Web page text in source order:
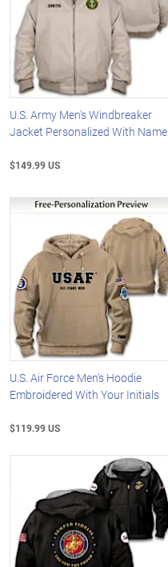
U.S. Army Men's Windbreaker
Jacket Personalized With Name
$149.99 US
U.S. Air Force Men's Hoodie
Embroidered With Your Initials
$119.99 US